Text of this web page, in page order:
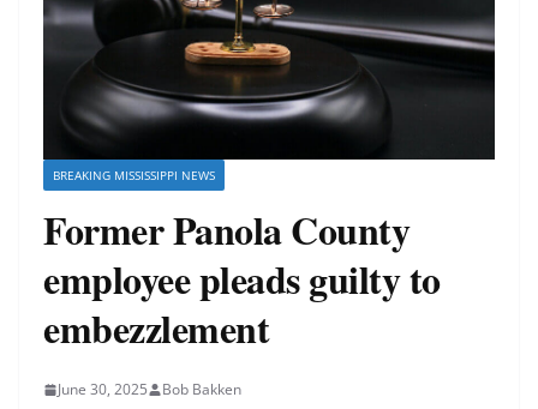
BREAKING MISSISSIPPI NEWS
Former Panola County
employee pleads guilty to
embezzlement
June 30, 2025 Bob Bakken